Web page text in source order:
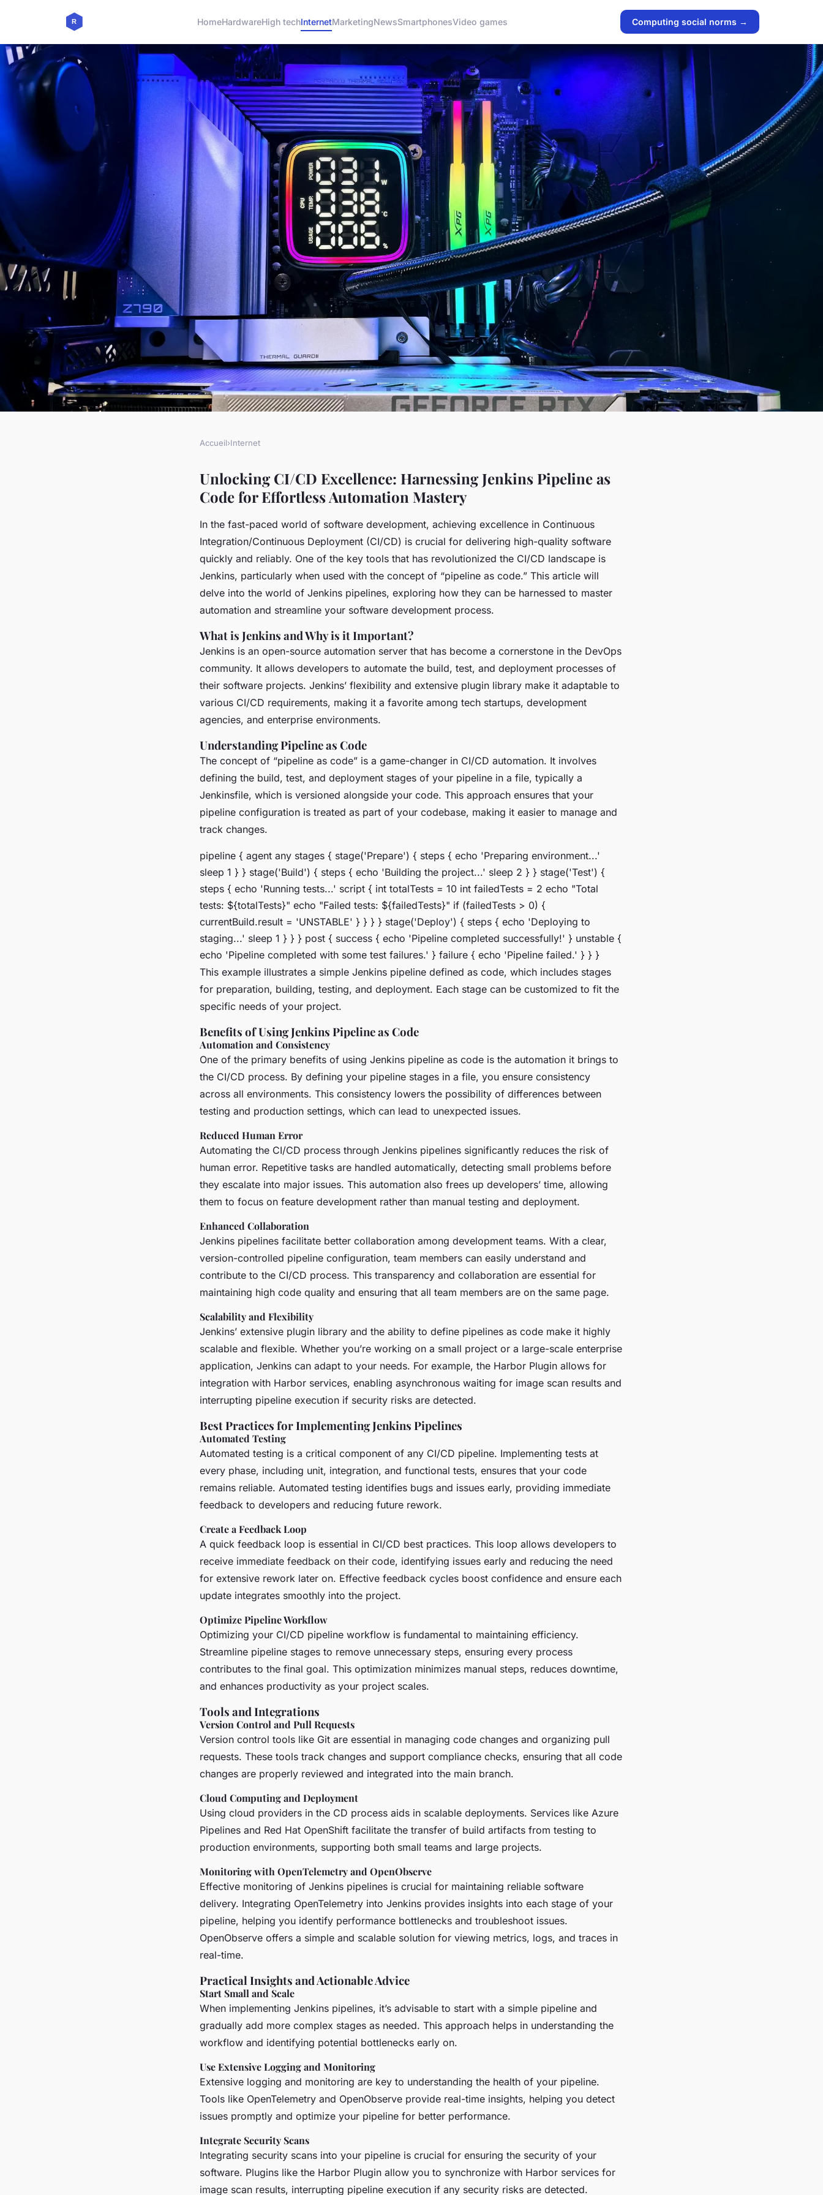
HomeHardwareHigh techInternetMarketingNewsSmartphonesVideo games Computing social norms →
Unlocking ci/cd excellence: harnessing
jenkins pipeline as code for effortless
automation mastery
Accueil›Internet
Unlocking CI/CD Excellence: Harnessing Jenkins Pipeline as
Code for Effortless Automation Mastery
In the fast-paced world of software development, achieving excellence in Continuous
Integration/Continuous Deployment (CI/CD) is crucial for delivering high-quality software
quickly and reliably. One of the key tools that has revolutionized the CI/CD landscape is
Jenkins, particularly when used with the concept of “pipeline as code.” This article will
delve into the world of Jenkins pipelines, exploring how they can be harnessed to master
automation and streamline your software development process.
What is Jenkins and Why is it Important?
Jenkins is an open-source automation server that has become a cornerstone in the DevOps
community. It allows developers to automate the build, test, and deployment processes of
their software projects. Jenkins’ flexibility and extensive plugin library make it adaptable to
various CI/CD requirements, making it a favorite among tech startups, development
agencies, and enterprise environments.
Understanding Pipeline as Code
The concept of “pipeline as code” is a game-changer in CI/CD automation. It involves
defining the build, test, and deployment stages of your pipeline in a file, typically a
Jenkinsfile, which is versioned alongside your code. This approach ensures that your
pipeline configuration is treated as part of your codebase, making it easier to manage and
track changes.
pipeline { agent any stages { stage('Prepare') { steps { echo 'Preparing environment...'
sleep 1 } } stage('Build') { steps { echo 'Building the project...' sleep 2 } } stage('Test') {
steps { echo 'Running tests...' script { int totalTests = 10 int failedTests = 2 echo "Total
tests: ${totalTests}" echo "Failed tests: ${failedTests}" if (failedTests > 0) {
currentBuild.result = 'UNSTABLE' } } } } stage('Deploy') { steps { echo 'Deploying to
staging...' sleep 1 } } } post { success { echo 'Pipeline completed successfully!' } unstable {
echo 'Pipeline completed with some test failures.' } failure { echo 'Pipeline failed.' } } }
This example illustrates a simple Jenkins pipeline defined as code, which includes stages
for preparation, building, testing, and deployment. Each stage can be customized to fit the
specific needs of your project.
Benefits of Using Jenkins Pipeline as Code
Automation and Consistency
One of the primary benefits of using Jenkins pipeline as code is the automation it brings to
the CI/CD process. By defining your pipeline stages in a file, you ensure consistency
across all environments. This consistency lowers the possibility of differences between
testing and production settings, which can lead to unexpected issues.
Reduced Human Error
Automating the CI/CD process through Jenkins pipelines significantly reduces the risk of
human error. Repetitive tasks are handled automatically, detecting small problems before
they escalate into major issues. This automation also frees up developers’ time, allowing
them to focus on feature development rather than manual testing and deployment.
Enhanced Collaboration
Jenkins pipelines facilitate better collaboration among development teams. With a clear,
version-controlled pipeline configuration, team members can easily understand and
contribute to the CI/CD process. This transparency and collaboration are essential for
maintaining high code quality and ensuring that all team members are on the same page.
Scalability and Flexibility
Jenkins’ extensive plugin library and the ability to define pipelines as code make it highly
scalable and flexible. Whether you’re working on a small project or a large-scale enterprise
application, Jenkins can adapt to your needs. For example, the Harbor Plugin allows for
integration with Harbor services, enabling asynchronous waiting for image scan results and
interrupting pipeline execution if security risks are detected.
Best Practices for Implementing Jenkins Pipelines
Automated Testing
Automated testing is a critical component of any CI/CD pipeline. Implementing tests at
every phase, including unit, integration, and functional tests, ensures that your code
remains reliable. Automated testing identifies bugs and issues early, providing immediate
feedback to developers and reducing future rework.
Create a Feedback Loop
A quick feedback loop is essential in CI/CD best practices. This loop allows developers to
receive immediate feedback on their code, identifying issues early and reducing the need
for extensive rework later on. Effective feedback cycles boost confidence and ensure each
update integrates smoothly into the project.
Optimize Pipeline Workflow
Optimizing your CI/CD pipeline workflow is fundamental to maintaining efficiency.
Streamline pipeline stages to remove unnecessary steps, ensuring every process
contributes to the final goal. This optimization minimizes manual steps, reduces downtime,
and enhances productivity as your project scales.
Tools and Integrations
Version Control and Pull Requests
Version control tools like Git are essential in managing code changes and organizing pull
requests. These tools track changes and support compliance checks, ensuring that all code
changes are properly reviewed and integrated into the main branch.
Cloud Computing and Deployment
Using cloud providers in the CD process aids in scalable deployments. Services like Azure
Pipelines and Red Hat OpenShift facilitate the transfer of build artifacts from testing to
production environments, supporting both small teams and large projects.
Monitoring with OpenTelemetry and OpenObserve
Effective monitoring of Jenkins pipelines is crucial for maintaining reliable software
delivery. Integrating OpenTelemetry into Jenkins provides insights into each stage of your
pipeline, helping you identify performance bottlenecks and troubleshoot issues.
OpenObserve offers a simple and scalable solution for viewing metrics, logs, and traces in
real-time.
Practical Insights and Actionable Advice
Start Small and Scale
When implementing Jenkins pipelines, it’s advisable to start with a simple pipeline and
gradually add more complex stages as needed. This approach helps in understanding the
workflow and identifying potential bottlenecks early on.
Use Extensive Logging and Monitoring
Extensive logging and monitoring are key to understanding the health of your pipeline.
Tools like OpenTelemetry and OpenObserve provide real-time insights, helping you detect
issues promptly and optimize your pipeline for better performance.
Integrate Security Scans
Integrating security scans into your pipeline is crucial for ensuring the security of your
software. Plugins like the Harbor Plugin allow you to synchronize with Harbor services for
image scan results, interrupting pipeline execution if any security risks are detected.